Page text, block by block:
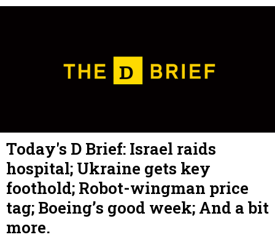
Today's D Brief: Israel raids
hospital; Ukraine gets key
foothold; Robot-wingman price
tag; Boeing’s good week; And a bit
more.